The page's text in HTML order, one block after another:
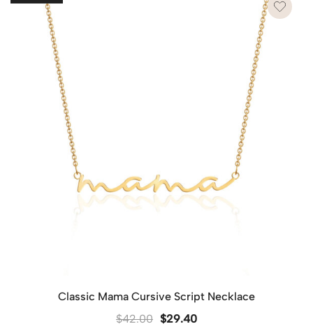
Classic Mama Cursive Script Necklace
$42.00 $29.40